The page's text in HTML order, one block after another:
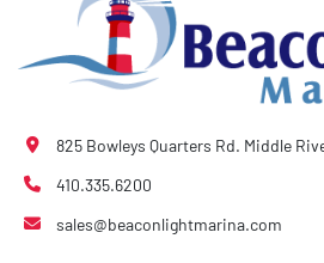
825 Bowleys Quarters Rd. Middle
410.335.6200
sales@beaconlightmarina.com